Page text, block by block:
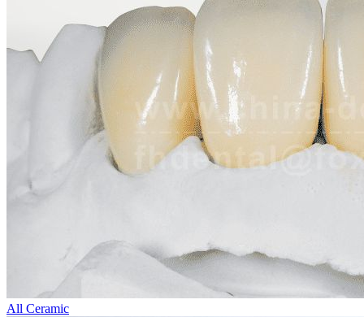
All Ceramic